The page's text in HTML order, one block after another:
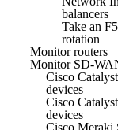
balancers
Take an
rotation
Monitor routers
Monitor SD-
Cisco
devices
Cisco
devices
Cisco Meraki